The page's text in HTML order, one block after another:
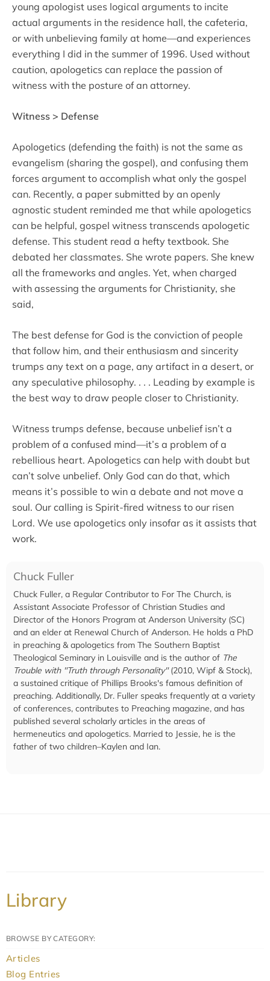
young apologist uses logical arguments to incite
actual arguments in the residence hall, the cafeteria,
or with unbelieving family at home—and experiences
everything I did in the summer of 1996. Used without
caution, apologetics can replace the passion of
witness with the posture of an attorney.
Witness > Defense
Apologetics (defending the faith) is not the same as
evangelism (sharing the gospel), and confusing them
forces argument to accomplish what only the gospel
can. Recently, a paper submitted by an openly
agnostic student reminded me that while apologetics
can be helpful, gospel witness transcends apologetic
defense. This student read a hefty textbook. She
debated her classmates. She wrote papers. She knew
all the frameworks and angles. Yet, when charged
with assessing the arguments for Christianity, she
said,
The best defense for God is the conviction of people
that follow him, and their enthusiasm and sincerity
trumps any text on a page, any artifact in a desert, or
any speculative philosophy. . . . Leading by example is
the best way to draw people closer to Christianity.
Witness trumps defense, because unbelief isn’t a
problem of a confused mind—it’s a problem of a
rebellious heart. Apologetics can help with doubt but
can’t solve unbelief. Only God can do that, which
means it’s possible to win a debate and not move a
soul. Our calling is Spirit-fired witness to our risen
Lord. We use apologetics only insofar as it assists that
work.
Chuck Fuller
Chuck Fuller, a Regular Contributor to For The Church, is
Assistant Associate Professor of Christian Studies and
Director of the Honors Program at Anderson University (SC)
and an elder at Renewal Church of Anderson. He holds a PhD
in preaching & apologetics from The Southern Baptist
Theological Seminary in Louisville and is the author of The
Trouble with "Truth through Personality"(2010, Wipf & Stock),
a sustained critique of Phillips Brooks's famous definition of
preaching. Additionally, Dr. Fuller speaks frequently at a variety
of conferences, contributes to Preaching magazine, and has
published several scholarly articles in the areas of
hermeneutics and apologetics. Married to Jessie, he is the
father of two children–Kaylen and Ian.
Library
BROWSE BY CATEGORY:
Articles
Blog Entries